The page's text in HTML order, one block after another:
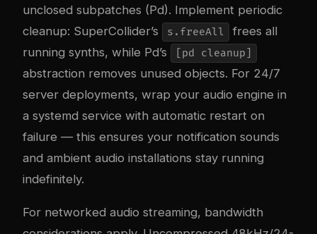
unclosed subpatches (Pd). Implement periodic
cleanup: SuperCollider’s
s.freeAll
frees all
running synths, while Pd’s
[pd cleanup]
abstraction removes unused objects. For 24/7
server deployments, wrap your audio engine in
a systemd service with automatic restart on
failure — this ensures your notification sounds
and ambient audio installations stay running
indefinitely.
For networked audio streaming, bandwidth